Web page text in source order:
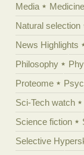
Media
Medicine
Natural selection
News Highlights
Philosophy
Proteome
Sci-Tech watch
Science fiction
Selective